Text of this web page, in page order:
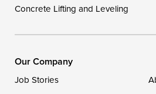
DryZone LLC
Ellendale, DE
Concrete Lifting and Leveling
Our Company
Job Stories